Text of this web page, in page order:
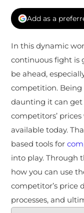
Add as a
In this dynamic
continuous fight is
be ahead,
competition.
daunting it can
competitors’
available today.
based tools for
into play. Through
how you can use
competitor’s price
processes, and